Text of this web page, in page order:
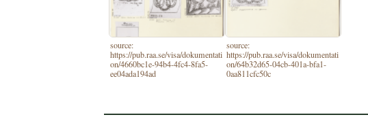
source:
https://pub.raa.se/visa/dokumentati
on/4660bc1e-94b4-4fc4-8fa5-
ee04ada194ad
source:
https://pub.raa.se/visa/dokumentati
on/64b32d65-04cb-401a-bfa1-
0aa811cfc50c